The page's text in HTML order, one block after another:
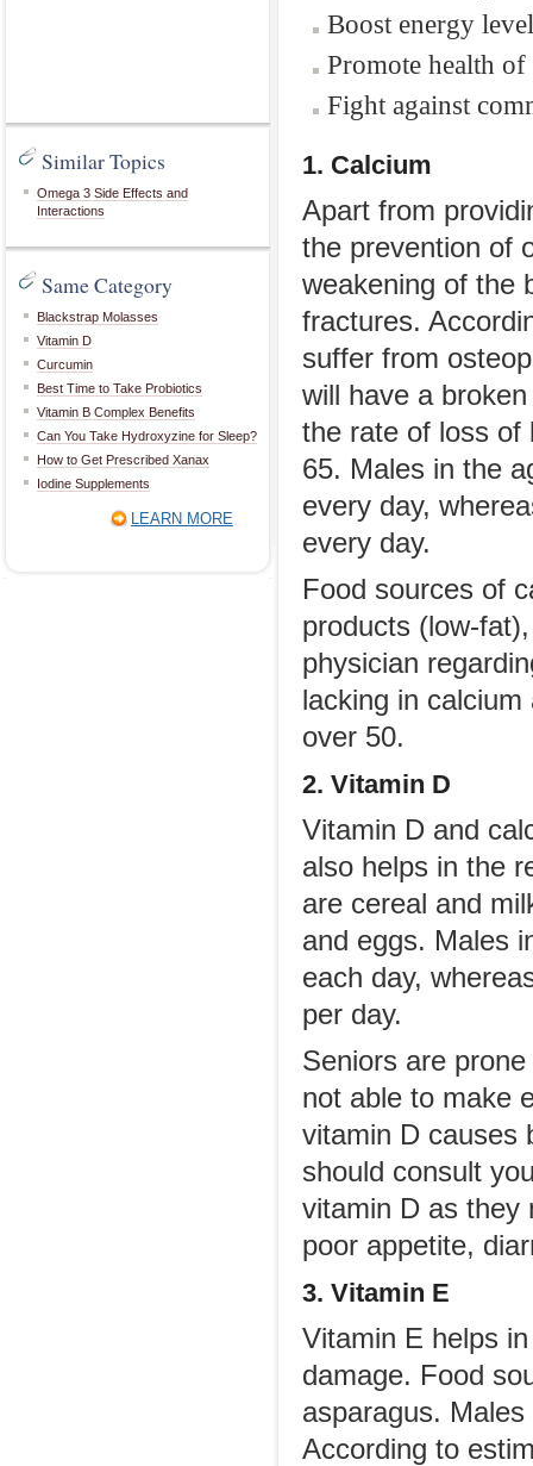
Similar Topics
Omega 3 Side Effects and
Interactions
Same Category
Blackstrap Molasses
Vitamin D
Curcumin
Best Time to Take Probiotics
Vitamin B Complex Benefits
Can You Take Hydroxyzine for Sleep?
How to Get Prescribed Xanax
Iodine Supplements
LEARN MORE
Boost energy
Promote health
Fight against
1. Calcium
Apart from
the prevention of
weakening of the
fractures.
suffer from
will have a
the rate of loss of
65. Males in the
every day,
every day.
Food sources of
products (low-
physician
lacking in
over 50.
2. Vitamin D
Vitamin D and
also helps in the
are cereal and
and eggs. Males
each day,
per day.
Seniors are
not able to make
vitamin D causes
should consult
vitamin D as they
poor appetite,
3. Vitamin E
Vitamin E helps
damage. Food
asparagus.
According to